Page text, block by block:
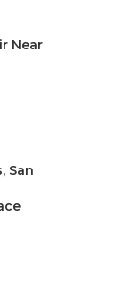
Near
San